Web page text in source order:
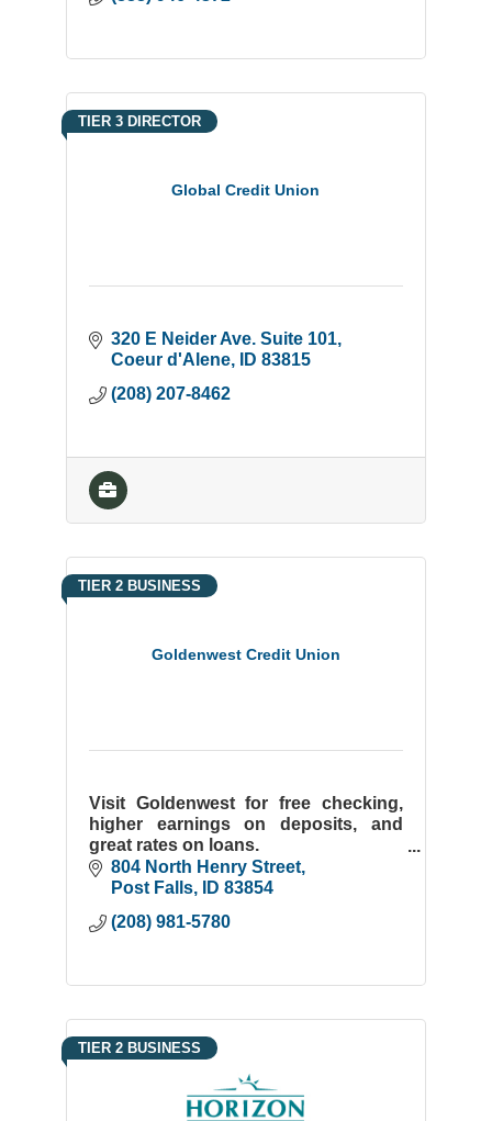
Global Credit Union
TIER 3 DIRECTOR
320 E Neider Ave. Suite 101
Coeur d'Alene
ID 83815
(208) 207-8462
Goldenwest Credit Union
TIER 2 BUSINESS
Visit Goldenwest for free checking,
higher earnings on deposits, and
great rates on loans.
New Members Welcome! We'll Take
Care of You!
804 North Henry Street
Post Falls
ID 83854
(208) 981-5780
TIER 2 BUSINESS